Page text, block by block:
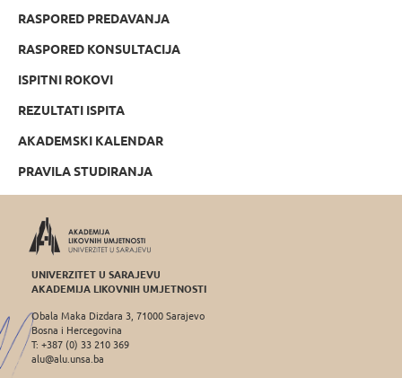
RASPORED PREDAVANJA
RASPORED KONSULTACIJA
ISPITNI ROKOVI
REZULTATI ISPITA
AKADEMSKI KALENDAR
PRAVILA STUDIRANJA
UNIVERZITET U SARAJEVU
AKADEMIJA LIKOVNIH UMJETNOSTI
Obala Maka Dizdara 3, 71000 Sarajevo
Bosna i Hercegovina
T: +387 (0) 33 210 369
alu@alu.unsa.ba